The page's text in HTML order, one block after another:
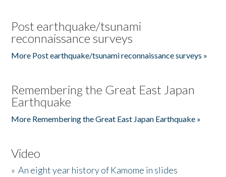
Post earthquake/tsunami
reconnaissance surveys
More Post earthquake/tsunami reconnaissance surveys »
Remembering the Great East Japan
Earthquake
More Remembering the Great East Japan Earthquake »
Video
»An eight year history of Kamome in slides